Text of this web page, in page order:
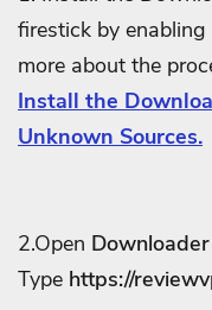
firestick by
more about the
Install the
Unknown Sources.
2.Open Downloader
Type https://